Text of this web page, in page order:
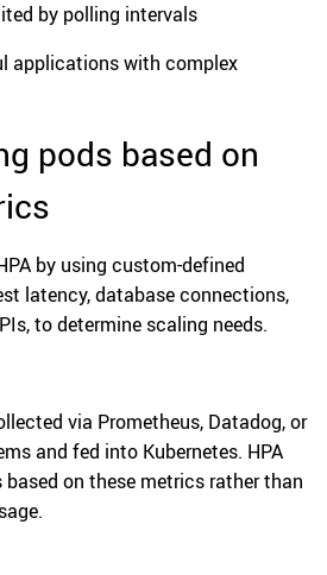
by polling intervals
applications with complex
pods based on
by using custom-defined
latency, database connections,
to determine scaling needs.
via Prometheus, Datadog, or
and fed into Kubernetes. HPA
on these metrics rather than